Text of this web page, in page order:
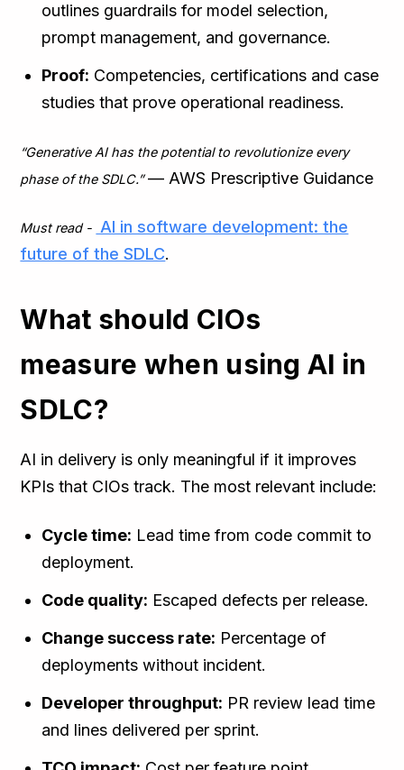
outlines guardrails for model selection,
prompt management, and governance.
Proof: Competencies, certifications and case
studies that prove operational readiness.
“Generative AI has the potential to revolutionize every
phase of the SDLC.”— AWS Prescriptive Guidance
Must read - AI in software development: the
future of the SDLC.
What should CIOs
measure when using AI in
SDLC?
AI in delivery is only meaningful if it improves
KPIs that CIOs track. The most relevant include:
Cycle time: Lead time from code commit to
deployment.
Code quality: Escaped defects per release.
Change success rate: Percentage of
deployments without incident.
Developer throughput: PR review lead time
and lines delivered per sprint.